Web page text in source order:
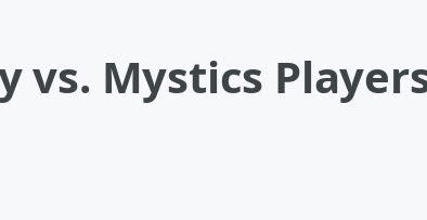
vs. Mystics